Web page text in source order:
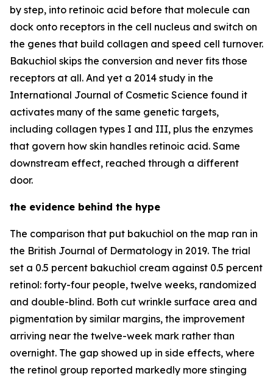
by step, into retinoic acid before that molecule can
dock onto receptors in the cell nucleus and switch on
the genes that build collagen and speed cell turnover.
Bakuchiol skips the conversion and never fits those
receptors at all. And yet a 2014 study in the
International Journal of Cosmetic Science found it
activates many of the same genetic targets,
including collagen types I and III, plus the enzymes
that govern how skin handles retinoic acid. Same
downstream effect, reached through a different
door.
the evidence behind the hype
The comparison that put bakuchiol on the map ran in
the British Journal of Dermatology in 2019. The trial
set a 0.5 percent bakuchiol cream against 0.5 percent
retinol: forty-four people, twelve weeks, randomized
and double-blind. Both cut wrinkle surface area and
pigmentation by similar margins, the improvement
arriving near the twelve-week mark rather than
overnight. The gap showed up in side effects, where
the retinol group reported markedly more stinging